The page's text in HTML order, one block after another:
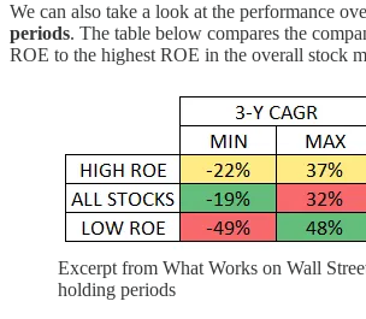
We can also take a look at the performance
periods. The table below compares the
ROE to the highest ROE in the overall stock
Excerpt from What Works on Wall
holding periods